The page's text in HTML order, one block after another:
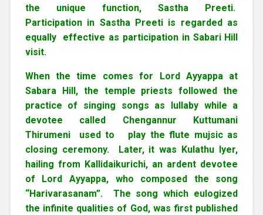
the unique function, Sastha Preeti.
Participation in Sastha Preeti is regarded as
equally effective as participation in Sabari Hill
visit.
When the time comes for Lord Ayyappa at
Sabara Hill, the temple priests followed the
practice of singing songs as lullaby while a
devotee called Chengannur Kuttumani
Thirumeni used to play the flute mujsic as
closing ceremony. Later, it was Kulathu Iyer,
hailing from Kallidaikurichi, an ardent devotee
of Lord Ayyappa, who composed the song
“Harivarasanam”. The song which eulogized
the infinite qualities of God, was first published